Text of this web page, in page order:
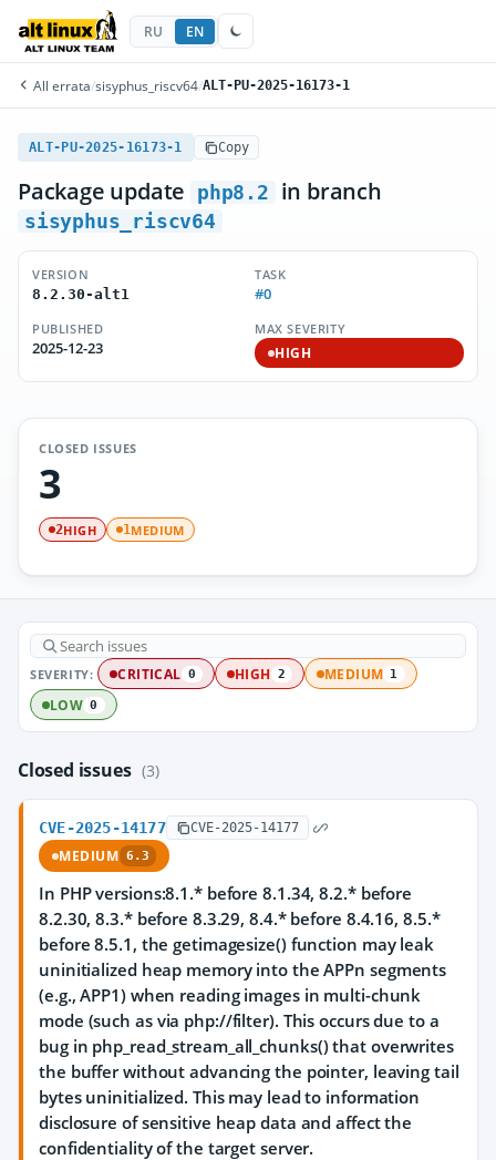
RU EN
All errata/sisyphus_riscv64/ALT-PU-2025-16173-1
ALT-PU-2025-16173-1 Copy
Package update php8.2 in branch
sisyphus_riscv64
VERSION
8.2.30-alt1
TASK
#0
PUBLISHED
2025-12-23
MAX SEVERITY
HIGH
CLOSED ISSUES
3
2HIGH 1MEDIUM
SEVERITY: CRITICAL 0 HIGH 2 MEDIUM 1
LOW 0
Closed issues (3)
CVE-2025-14177 CVE-2025-14177
MEDIUM 6.3
In PHP versions:8.1.* before 8.1.34, 8.2.* before
8.2.30, 8.3.* before 8.3.29, 8.4.* before 8.4.16, 8.5.*
before 8.5.1, the getimagesize() function may leak
uninitialized heap memory into the APPn segments
(e.g., APP1) when reading images in multi-chunk
mode (such as via php://filter). This occurs due to a
bug in php_read_stream_all_chunks() that overwrites
the buffer without advancing the pointer, leaving tail
bytes uninitialized. This may lead to information
disclosure of sensitive heap data and affect the
confidentiality of the target server.